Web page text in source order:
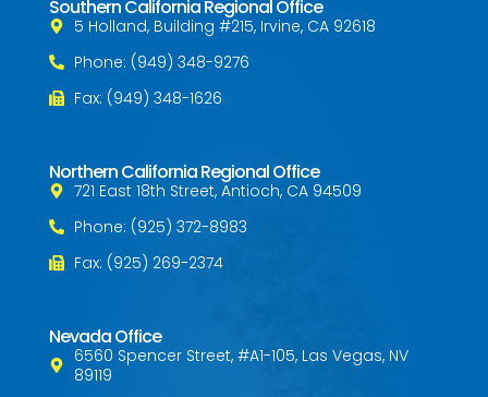
Southern California Regional Office
5 Holland, Building #215, Irvine, CA 92618
Phone: (949) 348-9276
Fax: (949) 348-1626
Northern California Regional Office
721 East 18th Street, Antioch, CA 94509
Phone: (925) 372-8983
Fax: (925) 269-2374
Nevada Office
6560 Spencer Street, #A1-105, Las Vegas, NV
89119